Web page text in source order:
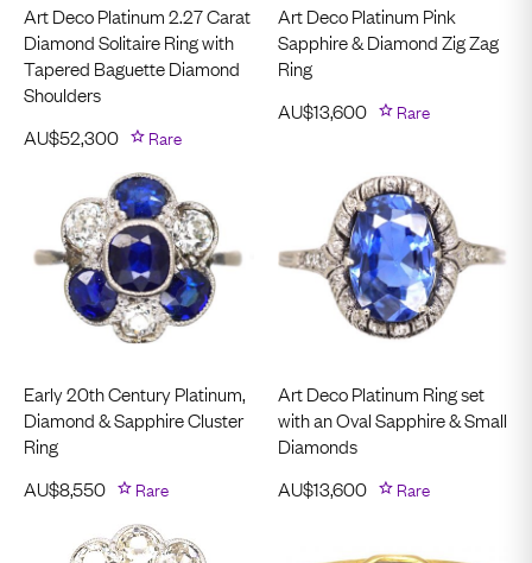
Art Deco Platinum 2.27 Carat
Diamond Solitaire Ring with
Tapered Baguette Diamond
Shoulders
AU$52,300 Rare
Art Deco Platinum Pink
Sapphire & Diamond Zig Zag
Ring
AU$13,600 Rare
Early 20th Century Platinum,
Diamond & Sapphire Cluster
Ring
AU$8,550 Rare
Art Deco Platinum Ring set
with an Oval Sapphire & Small
Diamonds
AU$13,600 Rare